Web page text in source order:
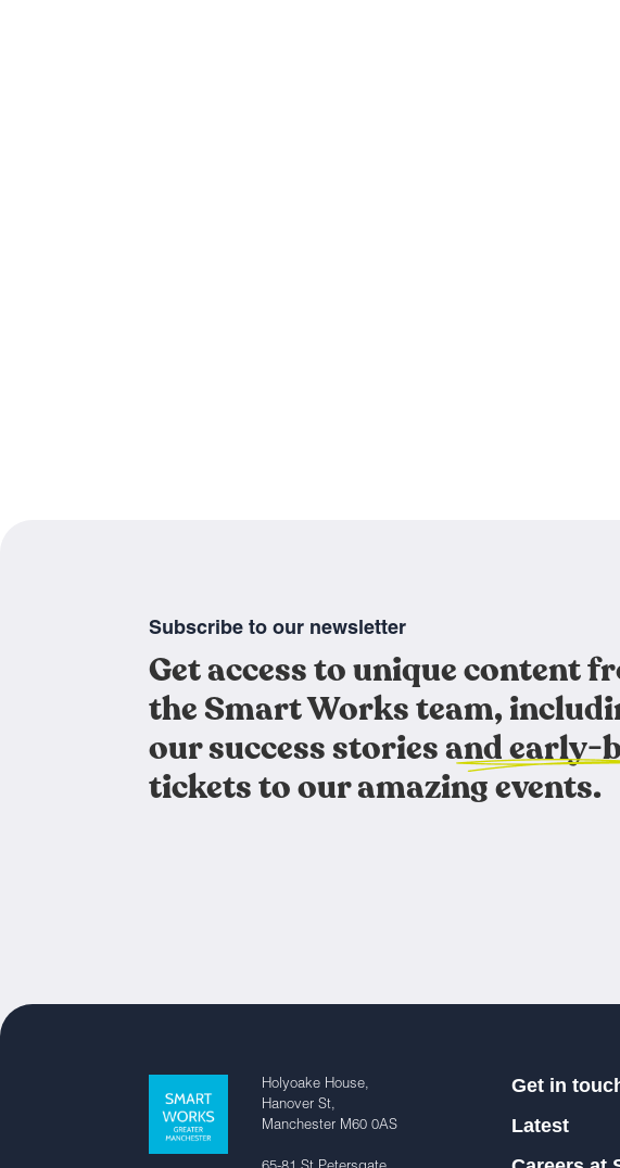
Subscribe to our newsletter
Get access to unique content
the Smart Works team,
our success stories and early-
tickets to our amazing events.
Holyoake House,
Hanover St,
Manchester M60 0AS
Get in
Latest